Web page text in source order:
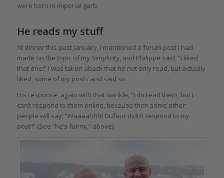
were born in imperial garb.
He reads my stuff
At dinner this past January, I mentioned a forum post I had
made on the topic of my Simplicity, and Philippe said, “I liked
that one!” I was taken aback that he not only read, but actually
liked, some of my posts and said so.
His response, again with that twinkle, “I do read them, but I
can’t respond to them online, because then some other
people will say, “Waaaahhh! Dufour didn’t respond to my
post’!” (See “he’s funny,” above).